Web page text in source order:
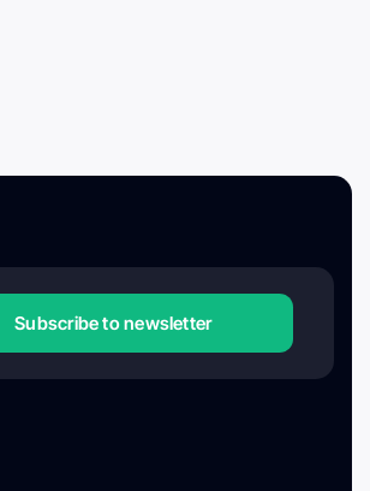
Subscribe to newsletter